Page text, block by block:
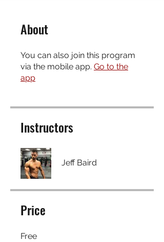
About
You can also join this program
via the mobile app. Go to the
app
Instructors
Jeff Baird
Price
Free